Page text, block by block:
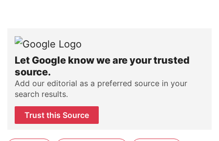
Let Google know we are your trusted
source.
Add our editorial as a preferred source in your
search results.
Trust this Source